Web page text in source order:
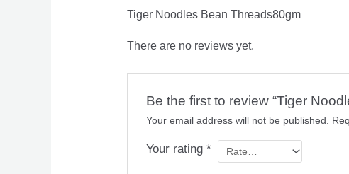
Tiger Noodles Bean Threads80gm
There are no reviews yet.
Be the first to review “Tiger
Your email address will not be published.
Your rating*